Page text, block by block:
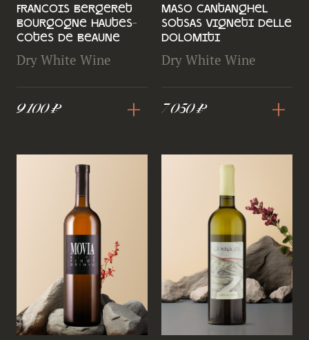
Francois Bergeret
Bourgogne Hautes-
Cotes de Beaune
Dry White Wine
9 100 ₽ +
Maso Cantanghel
Sotsas Vigneti delle
Dolomiti
Dry White Wine
7 050 ₽ +